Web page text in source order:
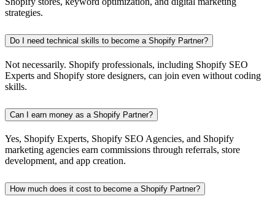
strategies.
Do I need technical skills to become a Shopify Partner?
Not necessarily. Shopify professionals, including Shopify SEO
Experts and Shopify store designers, can join even without coding
skills.
Can I earn money as a Shopify Partner?
Yes, Shopify Experts, Shopify SEO Agencies, and Shopify
marketing agencies earn commissions through referrals, store
development, and app creation.
How much does it cost to become a Shopify Partner?